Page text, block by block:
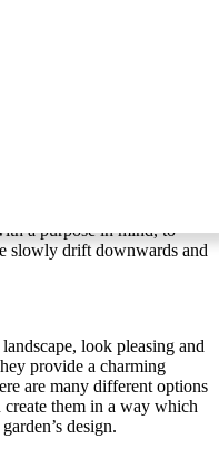
a purpose in mind, to
slowly drift downwards and
look pleasing and
provide a charming
are many different options
them in a way which
design.